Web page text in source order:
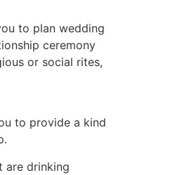
to plan wedding
ceremony
or social rites,
to provide a kind
are drinking